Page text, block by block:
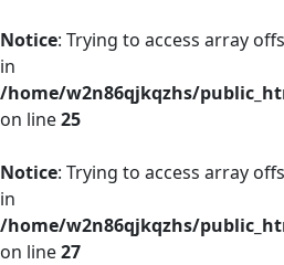
Notice: Trying to access array
in
/home/w2n86qjkqzhs/
on line25
Notice: Trying to access array
in
/home/w2n86qjkqzhs/
on line27